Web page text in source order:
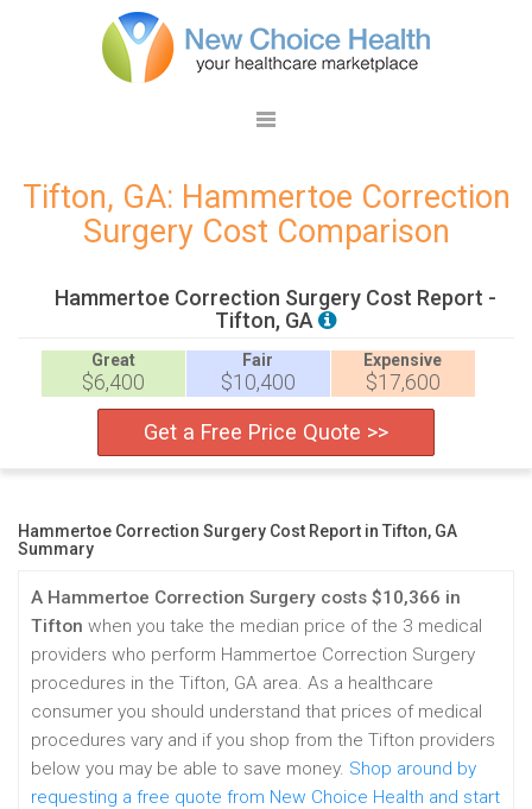
Tifton, GA: Hammertoe Correction
Surgery Cost Comparison
Hammertoe Correction Surgery Cost Report -
Tifton, GA
Great
$6,400
Fair
$10,400
Expensive
$17,600
Get a Free Price Quote >>
Hammertoe Correction Surgery Cost Report in Tifton, GA
Summary
A Hammertoe Correction Surgery costs $10,366 in
Tifton when you take the median price of the 3 medical
providers who perform Hammertoe Correction Surgery
procedures in the Tifton, GA area. As a healthcare
consumer you should understand that prices of medical
procedures vary and if you shop from the Tifton providers
below you may be able to save money. Shop around by
requesting a free quote from New Choice Health and start